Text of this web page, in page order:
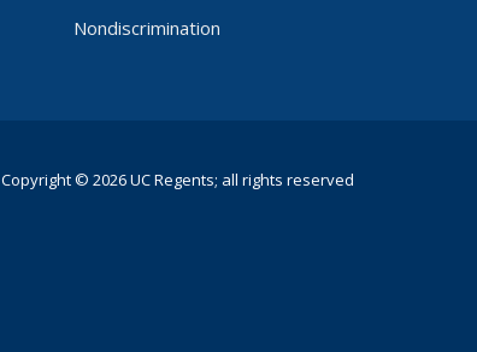
Nondiscrimination
Copyright © 2026 UC Regents; all rights reserved